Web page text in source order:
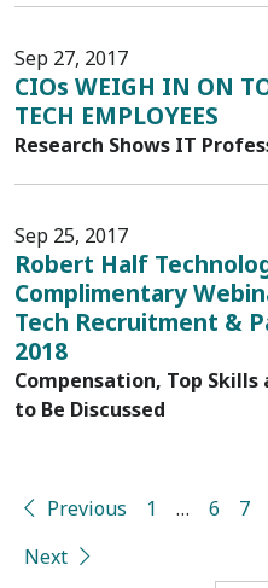
Sep 27, 2017
CIOs WEIGH IN ON
TECH EMPLOYEES
Research Shows IT
Sep 25, 2017
Robert Half
Complimentary
Tech Recruitment &
2018
Compensation, Top
to Be Discussed
Previous 1 … 6 7
Next